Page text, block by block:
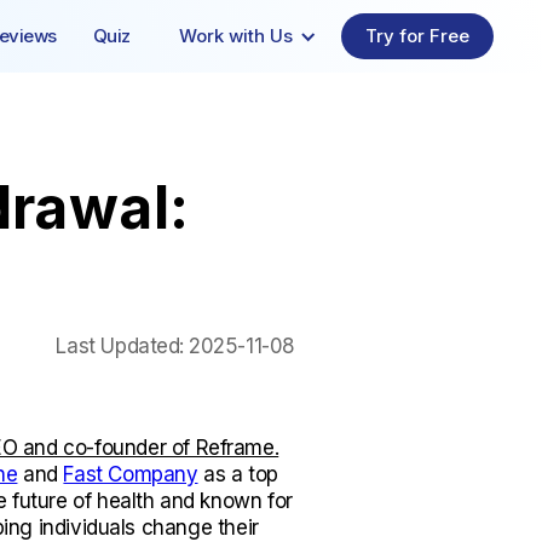
Quiz Work with Us Try for Free
Last Updated: 2025-11-08
and co-founder of Reframe.
and Fast Company as a top
future of health and known for
individuals change their